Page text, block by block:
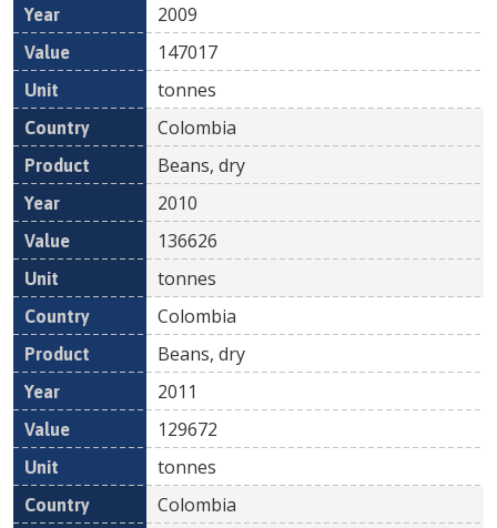
2009
147017
tonnes
Colombia
Beans, dry
2010
136626
tonnes
Colombia
Beans, dry
2011
129672
tonnes
Colombia